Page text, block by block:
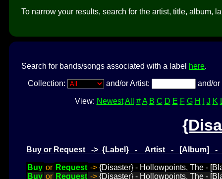
To narrow your results, search for the artist, title, album,
Search for bands/songs associated with a label here.
Collection: and/or Artist: and/
View: Newest All # A B C D E F G H J K
Buy or Request -> {Label} - Artist - [Album]
Buy or Request -> {Disaster} - Hollowpoints, The -
Buy or Request -> {Disaster} - Hollowpoints, The -